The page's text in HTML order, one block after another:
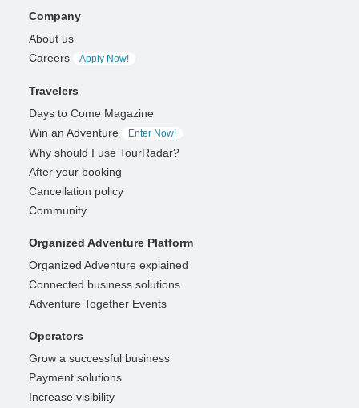
Company
About us
Careers
Apply Now!
Travelers
Days to Come Magazine
Win an Adventure
Enter Now!
Why should I use TourRadar?
After your booking
Cancellation policy
Community
Organized Adventure Platform
Organized Adventure explained
Connected business solutions
Adventure Together Events
Operators
Grow a successful business
Payment solutions
Increase visibility